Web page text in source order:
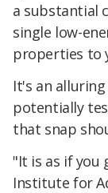
a substantial
single low-
properties to
It's an
potentially
that snap
"It is as if you
Institute for